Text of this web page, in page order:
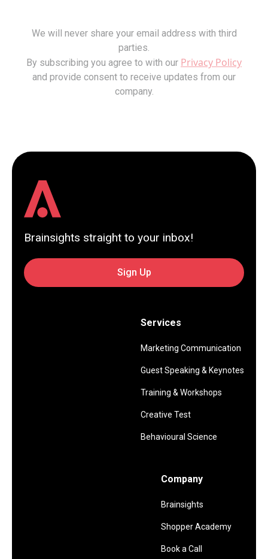
We will never share your email address with third
parties.
By subscribing you agree to with our Privacy Policy
and provide consent to receive updates from our
company.
Brainsights straight to your inbox!
Sign Up
Services
Marketing Communication
Guest Speaking & Keynotes
Training & Workshops
Creative Test
Behavioural Science
Company
Brainsights
Shopper Academy
Book a Call